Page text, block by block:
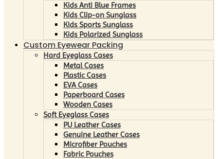
Kids Anti Blue Frames
Kids Clip-on Sunglass
Kids Sports Sunglass
Kids Polarized Sunglass
Custom Eyewear Packing
Hard Eyeglass Cases
Metal Cases
Plastic Cases
EVA Cases
Paperboard Cases
Wooden Cases
Soft Eyeglass Cases
PU Leather Cases
Genuine Leather Cases
Microfiber Pouches
Fabric Pouches